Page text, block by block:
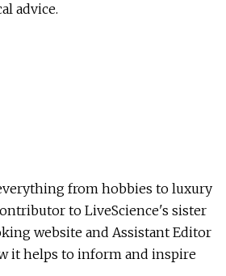
advice.
from hobbies to luxury
to LiveScience's sister
website and Assistant Editor
it helps to inform and inspire